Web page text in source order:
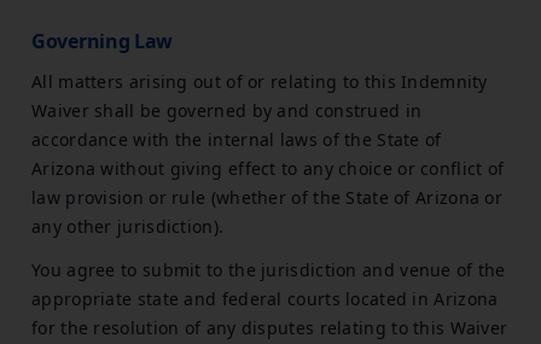
Governing Law
All matters arising out of or relating to this Indemnity
Waiver shall be governed by and construed in
accordance with the internal laws of the State of
Arizona without giving effect to any choice or conflict of
law provision or rule (whether of the State of Arizona or
any other jurisdiction).
You agree to submit to the jurisdiction and venue of the
appropriate state and federal courts located in Arizona
for the resolution of any disputes relating to this Waiver